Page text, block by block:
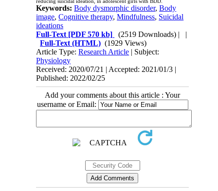
reducing suicidal ideation, in adolescent girls with BDD.
Keywords:Body dysmorphic disorder,Body
image,Cognitive therapy,Mindfulness, Suicidal
ideations
Full-Text [PDF 570 kb] (2519 Downloads) | |
Full-Text (HTML) (1929 Views)
Article Type:Research Article | Subject:
Physiology
Received: 2020/07/21 | Accepted: 2021/01/3 |
Published: 2022/02/25
Add your comments about this article : Your
username or Email: